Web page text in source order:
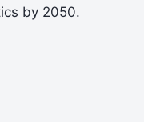
by 2050.